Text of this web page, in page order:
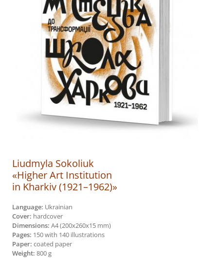
Liudmyla Sokoliuk
«Higher Art Institution
in Kharkiv (1921–1962)»
Language: Ukrainian
Cover: hardcover
Dimensions: A4 (200х260х15 mm)
Pages: 150 with 140 illustrations
Paper: coated paper
Weight: 800 g